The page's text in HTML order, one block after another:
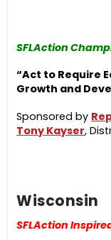
SFLAction
“Act to Require
Growth and
Sponsored by
Tony Kayser,
Wisconsin
SFLAction